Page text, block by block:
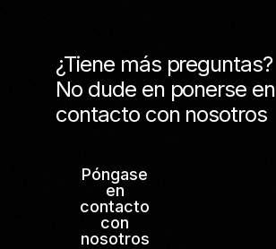
¿Tiene más preguntas?
No dude en ponerse en
contacto con nosotros
Póngase
en
contacto
con
nosotros